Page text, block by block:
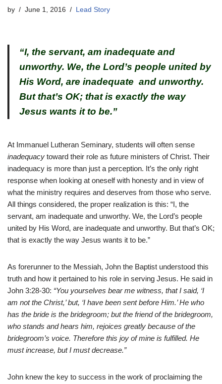
by June 1, 2016 Lead Story
“I, the servant, am inadequate and
unworthy. We, the Lord’s people united by
His Word, are inadequate and unworthy.
But that’s OK; that is exactly the way
Jesus wants it to be.”
At Immanuel Lutheran Seminary, students will often sense
inadequacy toward their role as future ministers of Christ. Their
inadequacy is more than just a perception. It’s the only right
response when looking at oneself with honesty and in view of
what the ministry requires and deserves from those who serve.
All things considered, the proper realization is this: “I, the
servant, am inadequate and unworthy. We, the Lord’s people
united by His Word, are inadequate and unworthy. But that’s OK;
that is exactly the way Jesus wants it to be.”
As forerunner to the Messiah, John the Baptist understood this
truth and how it pertained to his role in serving Jesus. He said in
John 3:28-30: “You yourselves bear me witness, that I said, ‘I
am not the Christ,’ but, ‘I have been sent before Him.’ He who
has the bride is the bridegroom; but the friend of the bridegroom,
who stands and hears him, rejoices greatly because of the
bridegroom’s voice. Therefore this joy of mine is fulfilled. He
must increase, but I must decrease.”
John knew the key to success in the work of proclaiming the